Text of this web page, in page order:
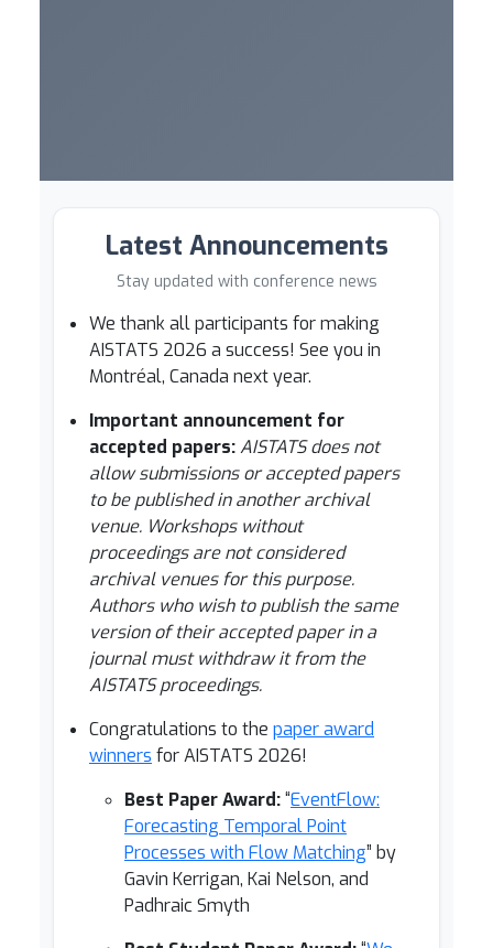
Latest Announcements
Stay updated with conference news
We thank all participants for making
AISTATS 2026 a success! See you in
Montréal, Canada next year.
Important announcement for
accepted papers:AISTATS does not
allow submissions or accepted papers
to be published in another archival
venue. Workshops without
proceedings are not considered
archival venues for this purpose.
Authors who wish to publish the same
version of their accepted paper in a
journal must withdraw it from the
AISTATS proceedings.
Congratulations to the paper award
winners for AISTATS 2026!
Best Paper Award:“EventFlow:
Forecasting Temporal Point
Processes with Flow Matching” by
Gavin Kerrigan, Kai Nelson, and
Padhraic Smyth